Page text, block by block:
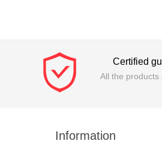
Certified
All the products
Information